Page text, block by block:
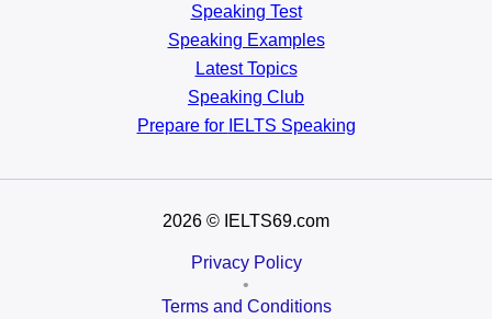
Speaking Test
Speaking Examples
Latest Topics
Speaking Club
Prepare for IELTS Speaking
2026 © IELTS69.com
Privacy Policy
•
Terms and Conditions